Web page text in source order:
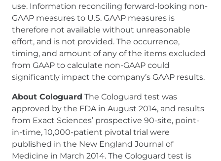
use. Information reconciling forward-looking non-
GAAP measures to U.S. GAAP measures is
therefore not available without unreasonable
effort, and is not provided. The occurrence,
timing, and amount of any of the items excluded
from GAAP to calculate non-GAAP could
significantly impact the company’s GAAP results.
About Cologuard The Cologuard test was
approved by the FDA in August 2014, and results
from Exact Sciences’ prospective 90-site, point-
in-time, 10,000-patient pivotal trial were
published in the New England Journal of
Medicine in March 2014. The Cologuard test is